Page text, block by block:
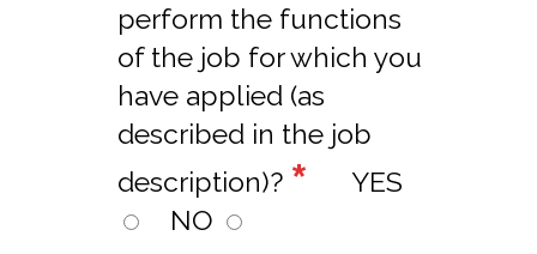
perform the functions
of the job for which you
have applied (as
described in the job
description)? *
YES
NO